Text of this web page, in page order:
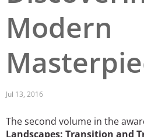
San Diego
St. Louis and the Missouri
Toronto
Twin Cities
Modern
Jul 13, 2016
The second volume in the
Landscapes: Transition and